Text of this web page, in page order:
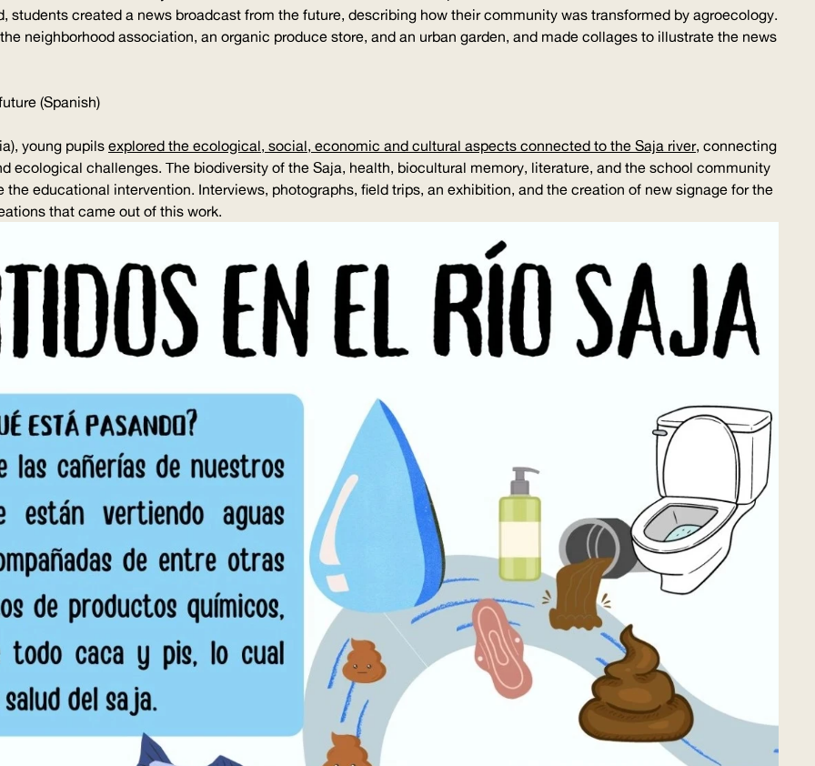
students created a news broadcast from the future, describing how their community was transformed by agroecology.
neighborhood association, an organic produce store, and an urban garden, and made collages to illustrate the news
(Spanish)
young pupils explored the ecological, social, economic and cultural aspects connected to the Saja river, connecting
ecological challenges. The biodiversity of the Saja, health, biocultural memory, literature, and the school community
the educational intervention. Interviews, photographs, field trips, an exhibition, and the creation of new signage for the
that came out of this work.